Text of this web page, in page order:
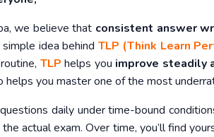
we believe that consistent answer
simple idea behind TLP (Think Learn
TLP helps you improve steadily
helps you master one of the most
daily under time-bound
actual exam. Over time, you’ll find